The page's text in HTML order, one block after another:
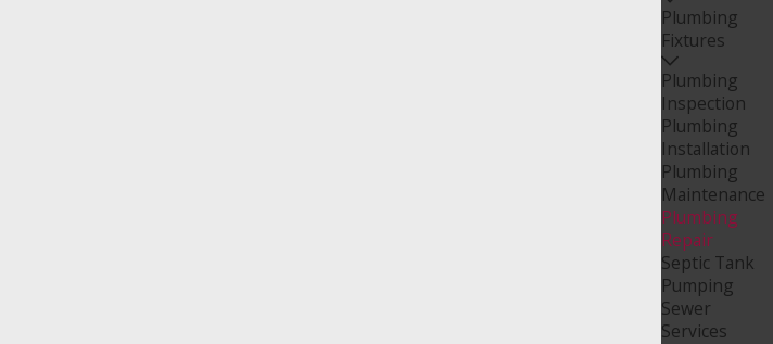
Plumbing
Fixtures
Plumbing
Inspection
Plumbing
Installation
Plumbing
Maintenance
Plumbing
Repair
Septic Tank
Pumping
Sewer
Services